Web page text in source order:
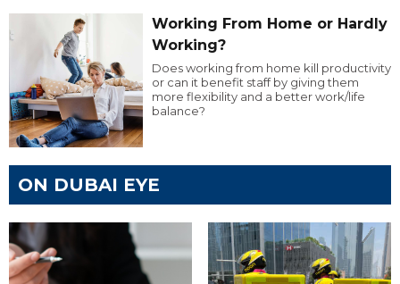
Working From Home or Hardly
Working?
Does working from home kill productivity
or can it benefit staff by giving them
more flexibility and a better work/life
balance?
ON DUBAI EYE